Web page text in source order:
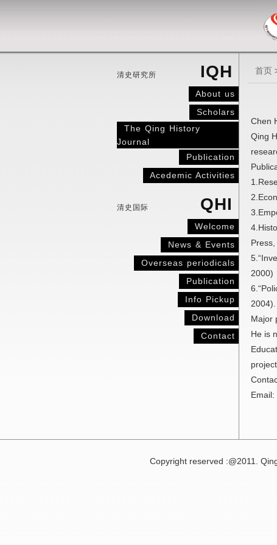
清史研究所 IQH
About us
Scholars
The Qing History
Journal
Publication
Acedemic Activities
清史国际 QHI
Welcome
News & Events
Overseas periodicals
Publication
Info Pickup
Download
Contact
首页
Chen
Qing
2000)
2004).
Major
He is
Email:
Copyright reserved :@2011.